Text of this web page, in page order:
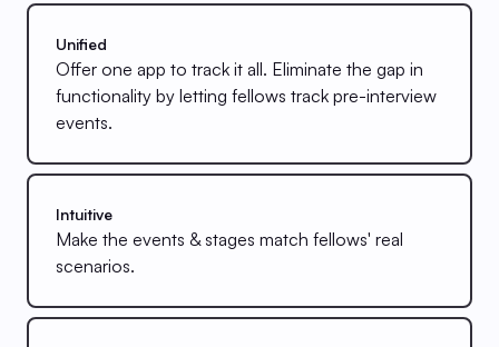
Unified
Offer one app to track it all. Eliminate the gap in
functionality by letting fellows track pre-interview
events.
Intuitive
Make the events & stages match fellows' real
scenarios.